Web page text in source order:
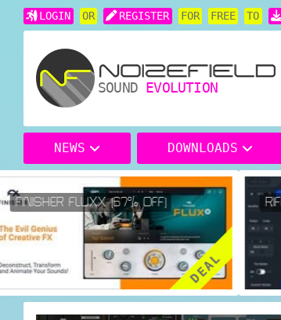
LOGIN OR REGISTER FOR FREE TO
SOUND EVOLUTION
NEWS DOWNLOADS
FINISHER FLUXX (67% OFF)
DEAL